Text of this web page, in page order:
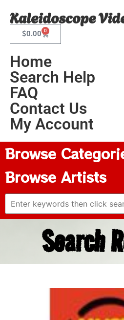
Kaleidoscope
$0.00 0
Home
Search Help
FAQ
Contact Us
My Account
Browse
Browse Artists
Search